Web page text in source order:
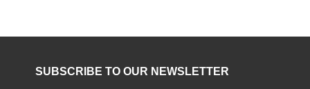
SUBSCRIBE TO OUR NEWSLETTER